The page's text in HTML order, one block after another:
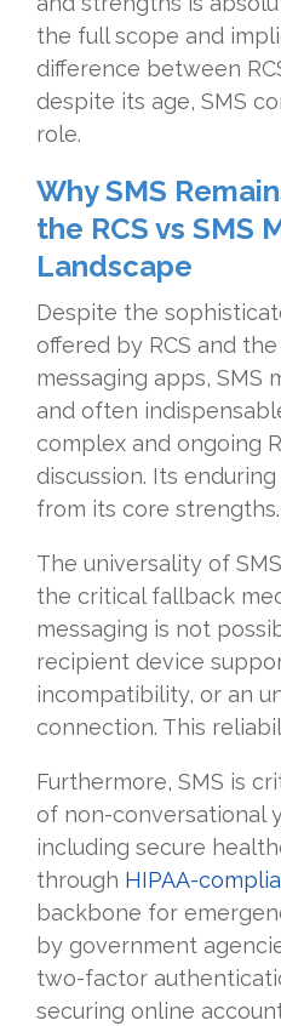
the full scope and
difference between
despite its age, SMS
role.
Why SMS
the RCS vs SMS
Landscape
Despite the
offered by RCS and
messaging apps, SMS
and often
complex and ongoing
discussion. Its
from its core strengths.
The universality of
the critical fallback
messaging is not
recipient device
incompatibility, or an
connection. This
Furthermore, SMS is
of non-conversational
including secure
through HIPAA-
backbone for
by government
two-factor
securing online